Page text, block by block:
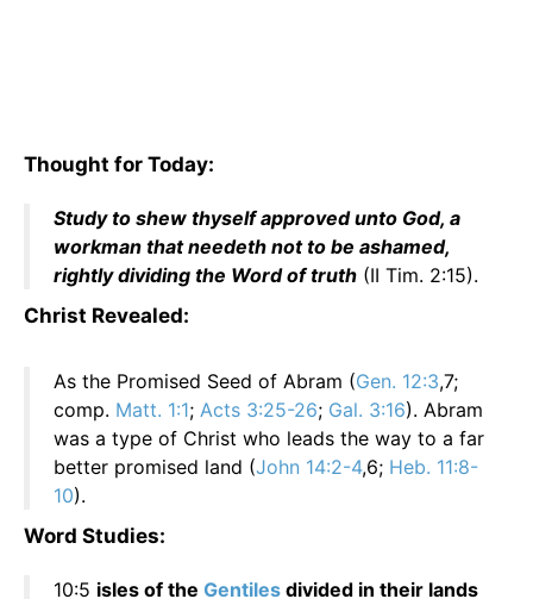
Thought for Today:
Study to shew thyself approved unto God, a
workman that needeth not to be ashamed,
rightly dividing the Word of truth (II Tim. 2:15).
Christ Revealed:
As the Promised Seed of Abram (Gen. 12:3,7;
comp. Matt. 1:1; Acts 3:25-26; Gal. 3:16). Abram
was a type of Christ who leads the way to a far
better promised land (John 14:2-4,6; Heb. 11:8-
10).
Word Studies:
10:5 isles of the Gentiles divided in their lands